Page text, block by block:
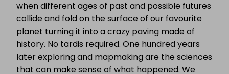
when different ages of past and possible futures
collide and fold on the surface of our favourite
planet turning it into a crazy paving made of
history. No tardis required. One hundred years
later exploring and mapmaking are the sciences
that can make sense of what happened. We